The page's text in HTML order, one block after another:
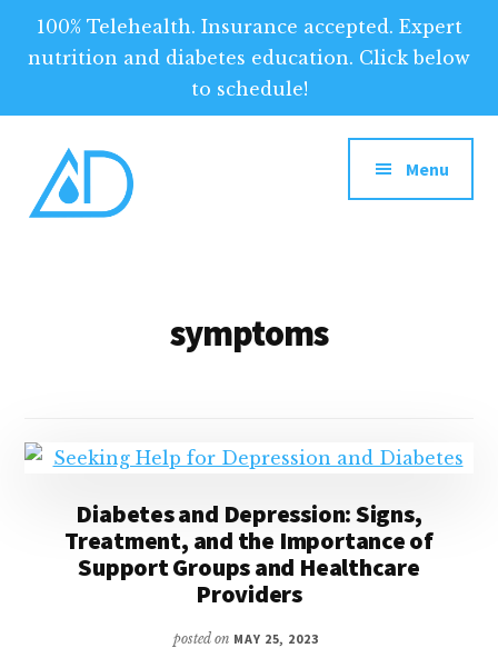
100% Telehealth. Insurance accepted. Expert
nutrition and diabetes education. Click below
to schedule!
content
menu
Diabetes
Management
Menu
symptoms
Diabetes and Depression: Signs,
Treatment, and the Importance of
Support Groups and Healthcare
Providers
posted on MAY 25, 2023